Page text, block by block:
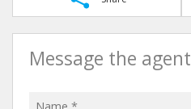
Message the agent